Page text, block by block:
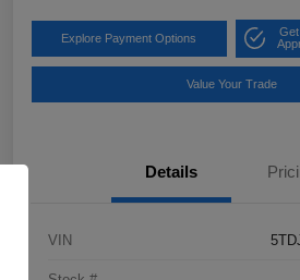
Explore Payment Options
Value Your Trade
Details
VIN